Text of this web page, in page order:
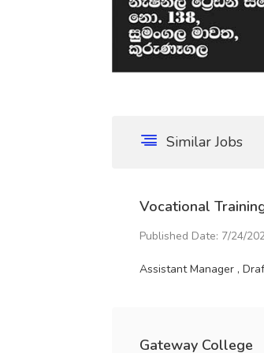
Similar Jobs
Vocational
Published Date: 7/24/
Assistant Manager ,
Gateway College